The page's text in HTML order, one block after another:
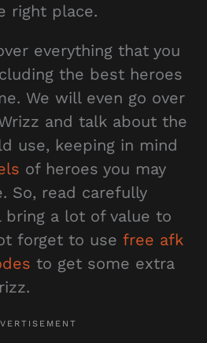
right place.
everything that you
the best heroes
We will even go over
and talk about the
use, keeping in mind
of heroes you may
So, read carefully
bring a lot of value to
forget to use free afk
to get some extra